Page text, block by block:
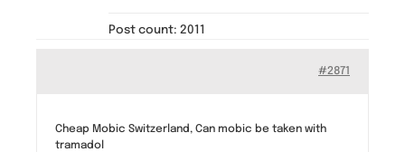
Post count: 2011
#2871
Cheap Mobic Switzerland, Can mobic be taken with
tramadol